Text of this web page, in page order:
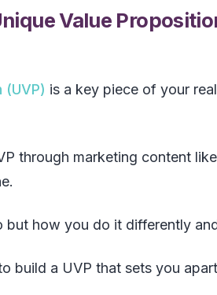
Value
(UVP) is a key piece of your
through marketing content
but how you do it differently
build a UVP that sets you